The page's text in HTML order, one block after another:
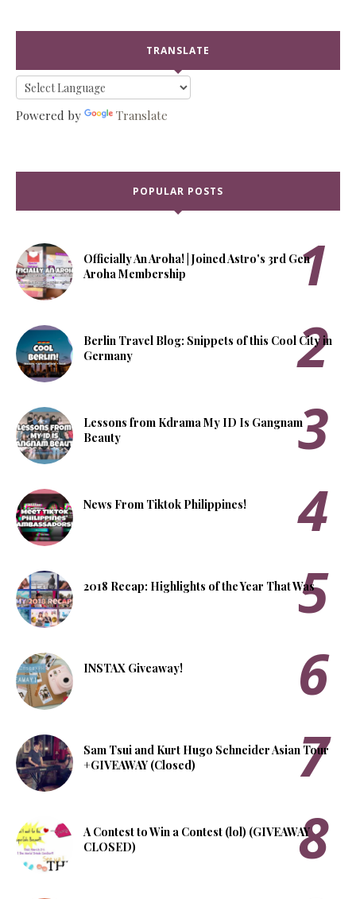
TRANSLATE
Powered by Translate
POPULAR POSTS
Officially An Aroha! | Joined Astro's 3rd Gen
Aroha Membership
Berlin Travel Blog: Snippets of this Cool City in
Germany
Lessons from Kdrama My ID Is Gangnam
Beauty
News From Tiktok Philippines!
2018 Recap: Highlights of the Year That Was
INSTAX Giveaway!
Sam Tsui and Kurt Hugo Schneider Asian Tour
+GIVEAWAY (Closed)
A Contest to Win a Contest (lol) (GIVEAWAY
CLOSED)